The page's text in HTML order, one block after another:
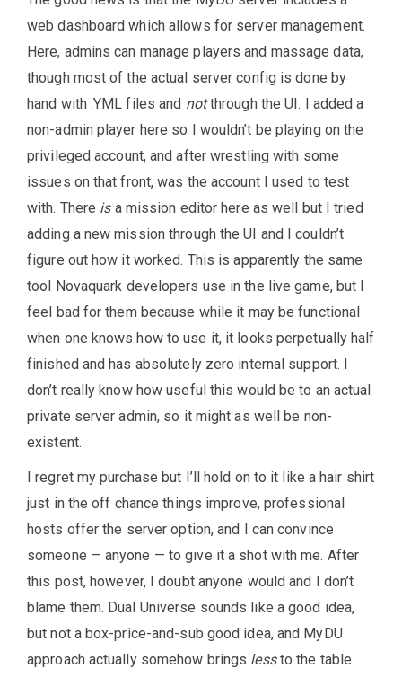
web dashboard which allows for server management.
Here, admins can manage players and massage data,
though most of the actual server config is done by
hand with .YML files and notthrough the UI. I added a
non-admin player here so I wouldn’t be playing on the
privileged account, and after wrestling with some
issues on that front, was the account I used to test
with. There isa mission editor here as well but I tried
adding a new mission through the UI and I couldn’t
figure out how it worked. This is apparently the same
tool Novaquark developers use in the live game, but I
feel bad for them because while it may be functional
when one knows how to use it, it looks perpetually half
finished and has absolutely zero internal support. I
don’t really know how useful this would be to an actual
private server admin, so it might as well be non-
existent.
I regret my purchase but I’ll hold on to it like a hair shirt
just in the off chance things improve, professional
hosts offer the server option, and I can convince
someone — anyone — to give it a shot with me. After
this post, however, I doubt anyone would and I don’t
blame them. Dual Universe sounds like a good idea,
but not a box-price-and-sub good idea, and MyDU
approach actually somehow brings lessto the table